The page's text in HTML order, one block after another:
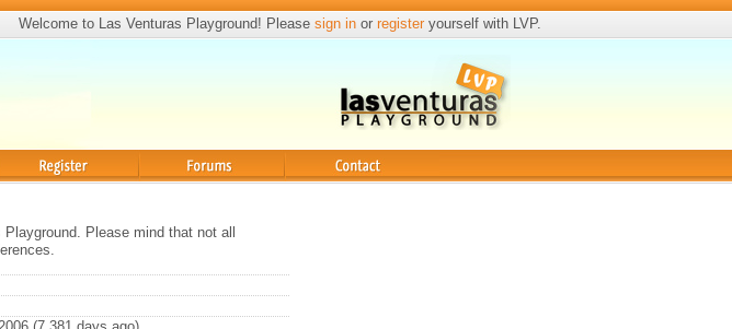
Welcome to Las Venturas Playground! Please sign in or registeryourself with LVP.
Please mind that not all